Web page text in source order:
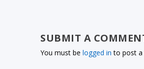
SUBMIT A
You must belogged in to post a